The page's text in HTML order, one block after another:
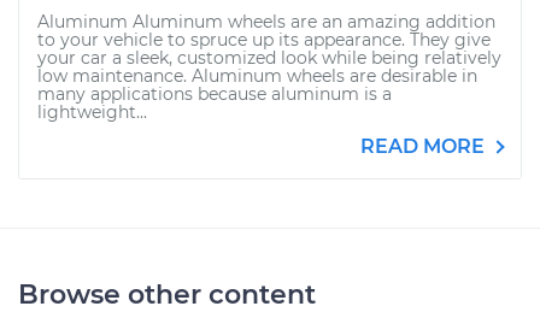
Aluminum Aluminum wheels are an amazing addition
to your vehicle to spruce up its appearance. They give
your car a sleek, customized look while being relatively
low maintenance. Aluminum wheels are desirable in
many applications because aluminum is a
lightweight...
READ MORE
Browse other content